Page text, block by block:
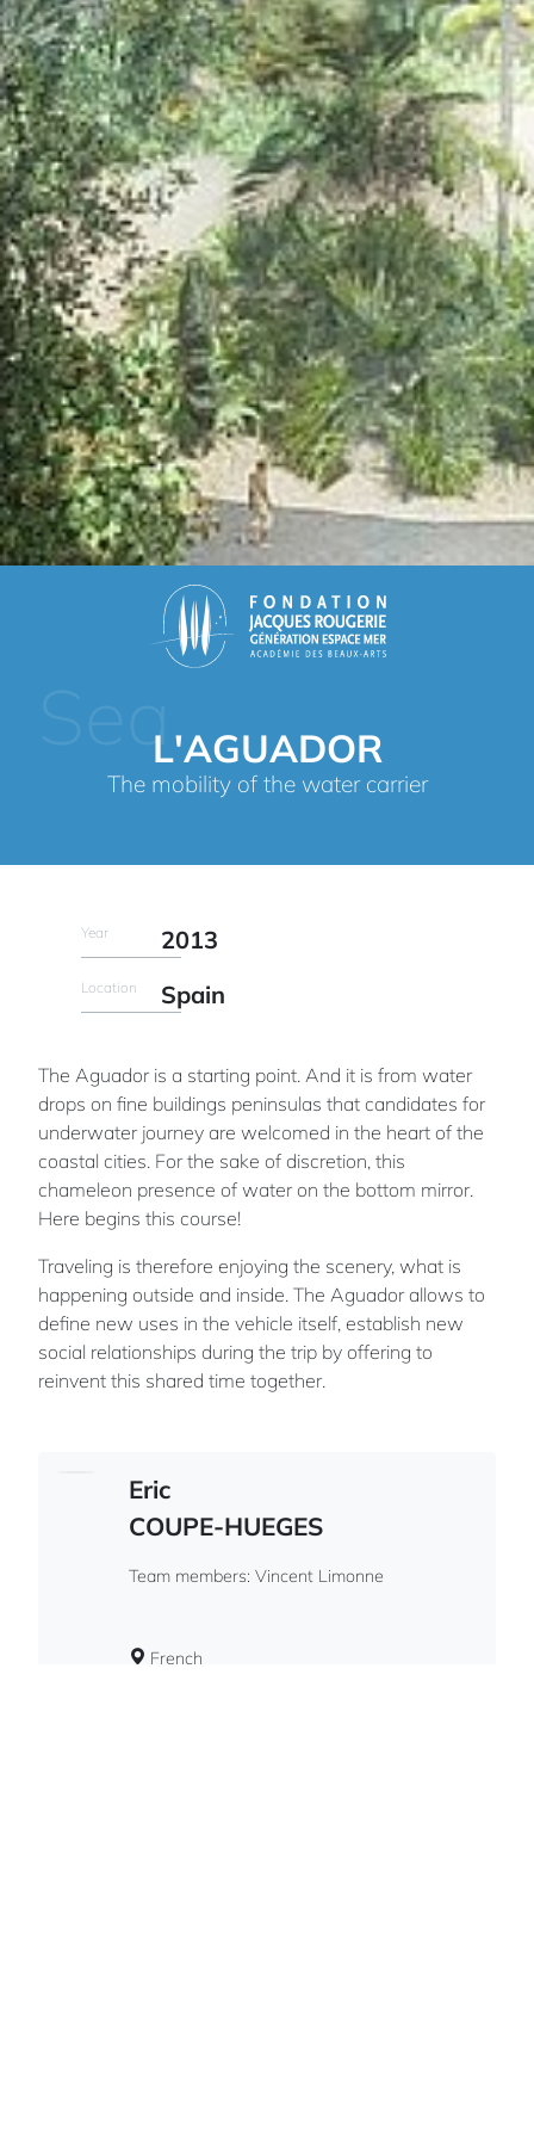
SeaL'AGUADOR
The mobility of the water carrier
Year 2013
Location Spain
The Aguador is a starting point. And it is from water
drops on fine buildings peninsulas that candidates for
underwater journey are welcomed in the heart of the
coastal cities. For the sake of discretion, this
chameleon presence of water on the bottom mirror.
Here begins this course!
Traveling is therefore enjoying the scenery, what is
happening outside and inside. The Aguador allows to
define new uses in the vehicle itself, establish new
social relationships during the trip by offering to
reinvent this shared time together.
Eric
COUPE-HUEGES
Team members: Vincent Limonne
French